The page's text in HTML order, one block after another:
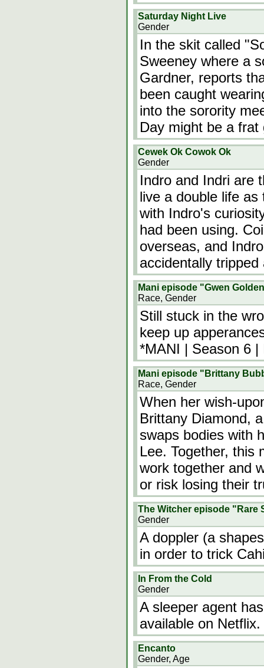
Saturday Night Live
Gender
In the skit called
Sweeney where a
Gardner, reports
been caught
into the sorority
Day might be a
Cewek Ok Cowok Ok
Gender
Indro and Indri are
live a double life
with Indro's
had been using.
overseas, and
accidentally
Mani episode "Gwen
Race, Gender
Still stuck in the
keep up
*MANI | Season 6
Mani episode "Brittany
Race, Gender
When her wish-
Brittany Diamond,
swaps bodies with
Lee. Together, this
work together and
or risk losing their
The Witcher episode "Rare
Gender
A doppler (a
in order to trick
In From the Cold
Gender
A sleeper agent
available on Netflix.
Encanto
Gender, Age